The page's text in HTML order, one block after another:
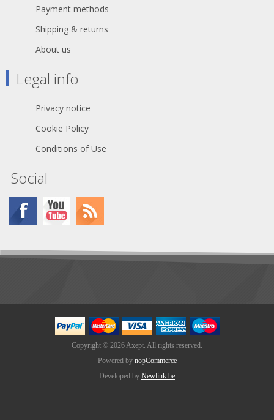
Payment methods
Shipping & returns
About us
Legal info
Privacy notice
Cookie Policy
Conditions of Use
Social
Copyright © 2026 Axept. All rights reserved.
Powered by nopCommerce
Developed by Newlink.be